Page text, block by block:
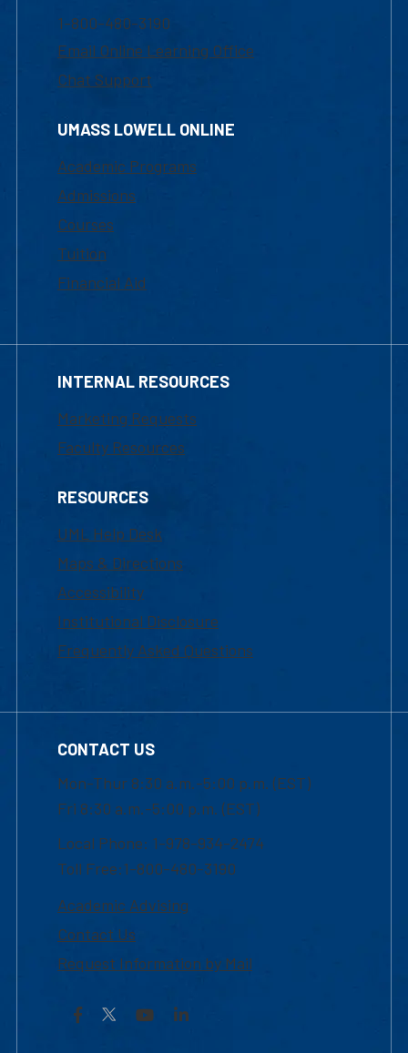
1-800-480-3190
Email Online Learning Office
Chat Support
UMASS LOWELL ONLINE
Academic Programs
Admissions
Courses
Tuition
Financial Aid
INTERNAL RESOURCES
Marketing Requests
Faculty Resources
RESOURCES
UML Help Desk
Maps & Directions
Accessibility
Institutional Disclosure
Frequently Asked Questions
CONTACT US
Mon-Thur 8:30 a.m.-5:00 p.m. (EST)
Fri 8:30 a.m.-5:00 p.m. (EST)
Local Phone: 1-978-934-2474
Toll Free:1-800-480-3190
Academic Advising
Contact Us
Request Information by Mail
Facebook YouTubeLinkedIn